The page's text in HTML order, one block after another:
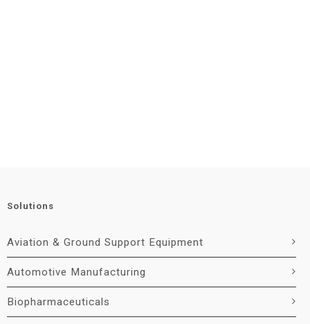
Solutions
Aviation & Ground Support Equipment
Automotive Manufacturing
Biopharmaceuticals